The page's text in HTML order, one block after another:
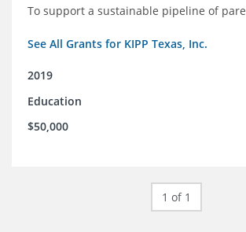
To support a sustainable pipeline of
See All Grants for KIPP Texas, Inc.
2019
Education
$50,000
1 of 1